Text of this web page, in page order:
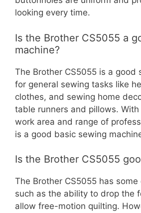
looking every time.
Is the Brother CS5055 a
machine?
The Brother CS5055 is a good
for general sewing tasks like
clothes, and sewing home
table runners and pillows. With
work area and range of
is a good basic sewing
Is the Brother CS5055
The Brother CS5055 has
such as the ability to drop the
allow free-motion quilting.